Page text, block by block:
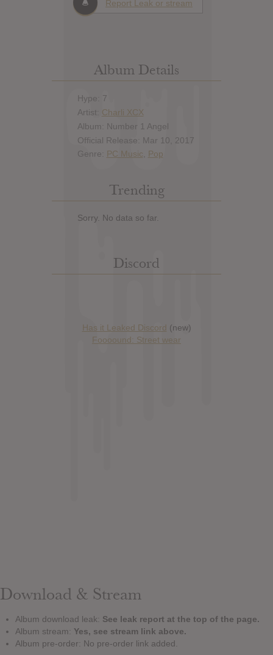
Report Leak or stream
Album Details
Hype: 7
Artist: Charli XCX
Album: Number 1 Angel
Official Release: Mar 10, 2017
Genre: PC Music Pop
Trending
Sorry. No data so far.
Discord
Has it Leaked Discord (new)
Foooound: Street wear
Download & Stream
Album download leak: See leak report at the top of the page.
Album stream: Yes, see stream link above.
Album pre-order: No pre-order link added.